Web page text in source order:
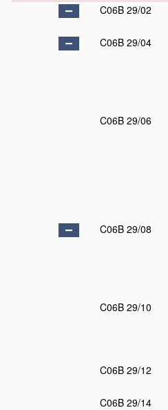
C06B 29/02
C06B 29/04
C06B 29/06
C06B 29/08
C06B 29/10
C06B 29/12
C06B 29/14